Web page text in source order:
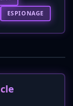
ESPIONAGE